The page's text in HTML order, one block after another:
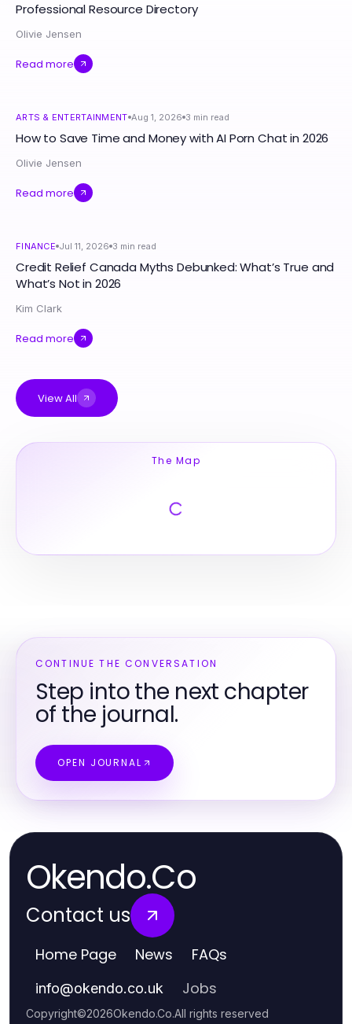
Professional Resource Directory
Olivie Jensen
Read more
ARTS & ENTERTAINMENT Aug 1, 2026 3 min read
How to Save Time and Money with AI Porn Chat in 2026
Olivie Jensen
Read more
FINANCE Jul 11, 2026 3 min read
Credit Relief Canada Myths Debunked: What’s True and
What’s Not in 2026
Kim Clark
Read more
View All
The Map
CONTINUE THE CONVERSATION
Step into the next chapter
of the journal.
OPEN JOURNAL
Okendo.Co
Contact us
Home Page News FAQs
info@okendo.co.uk Jobs
Copyright©2026Okendo.Co.All rights reserved